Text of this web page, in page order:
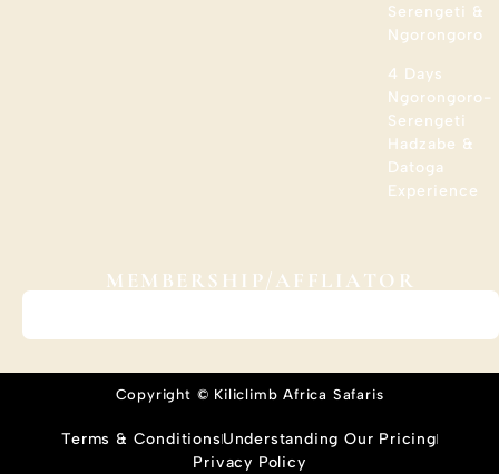
Serengeti &
Ngorongoro
4 Days
Ngorongoro-
Serengeti
Hadzabe &
Datoga
Experience
MEMBERSHIP/AFFLIATOR
Copyright © Kiliclimb Africa Safaris
Terms & ConditionsUnderstanding Our Pricing
Privacy Policy